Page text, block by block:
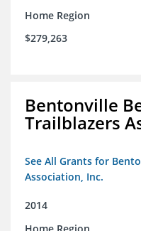
Home Region
$279,263
Bentonville
Trailblazers
See All Grants for
Association, Inc.
2014